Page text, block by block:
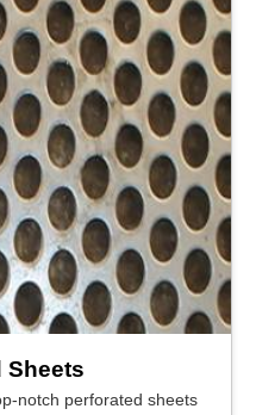
Sheets
notch perforated sheets